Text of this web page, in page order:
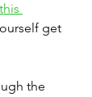
this
get
the